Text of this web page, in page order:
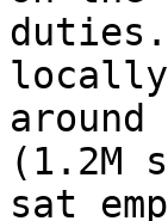
(1.2M
sat